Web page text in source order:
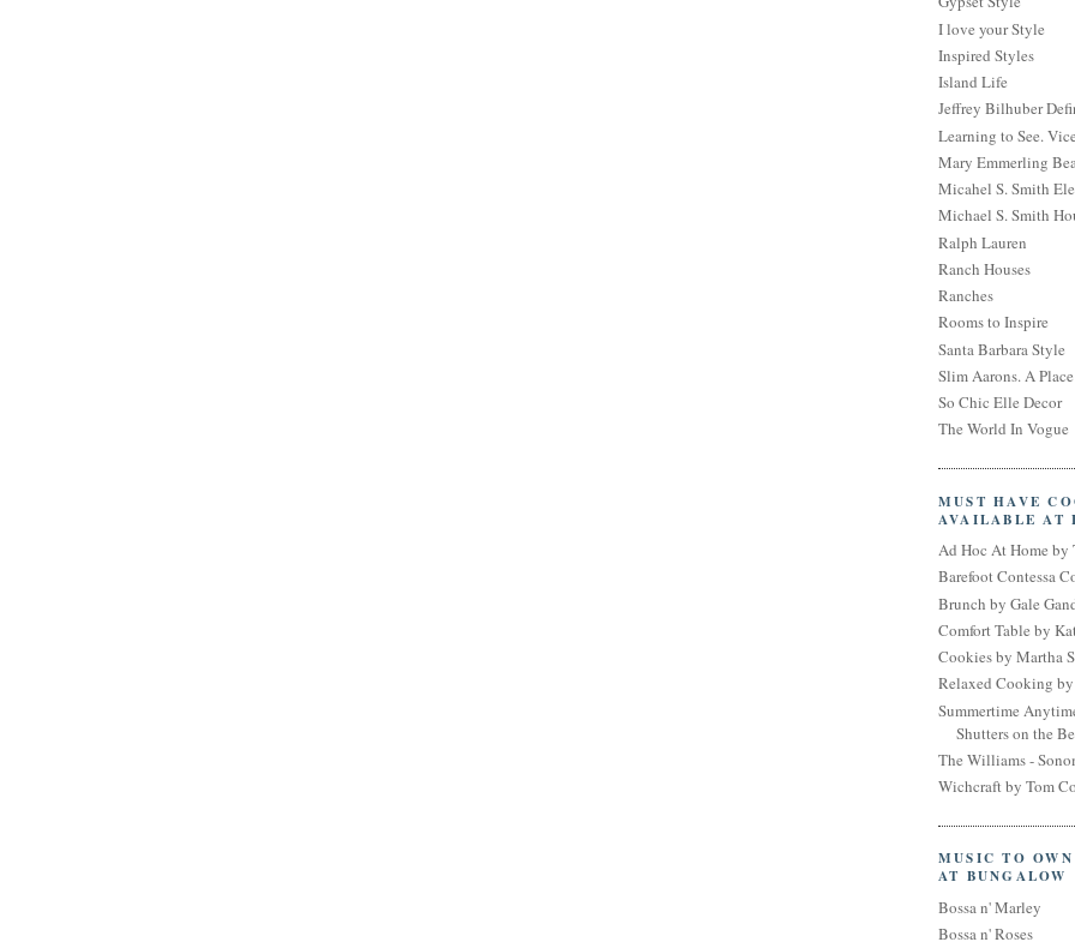
I love your Style
Inspired Styles
Island Life
Jeffrey Bilhuber
Learning to See.
Mary Emmerling
Micahel S. Smith
Michael S. Smith
Ralph Lauren
Ranch Houses
Ranches
Rooms to Inspire
Santa Barbara Style
Slim Aarons. A
So Chic Elle Decor
The World In Vogue
MUST HAVE
AVAILABLE AT
Ad Hoc At Home by
Barefoot Contessa
Brunch by Gale
Comfort Table by
Cookies by Martha
Relaxed Cooking
Summertime
Shutters on the
The Williams -
Wichcraft by Tom
MUSIC TO
AT BUNGALOW
Bossa n' Marley
Bossa n' Roses